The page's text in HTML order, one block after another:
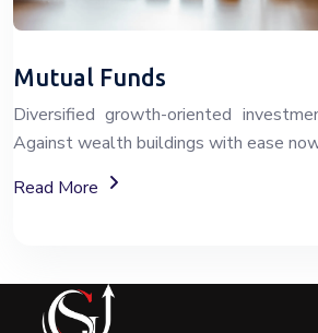
Mutual Funds
Diversified growth-oriented
Against wealth buildings with ease
Read More
About Mutual Fund Investment Services